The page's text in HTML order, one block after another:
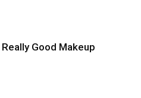
Good Makeup